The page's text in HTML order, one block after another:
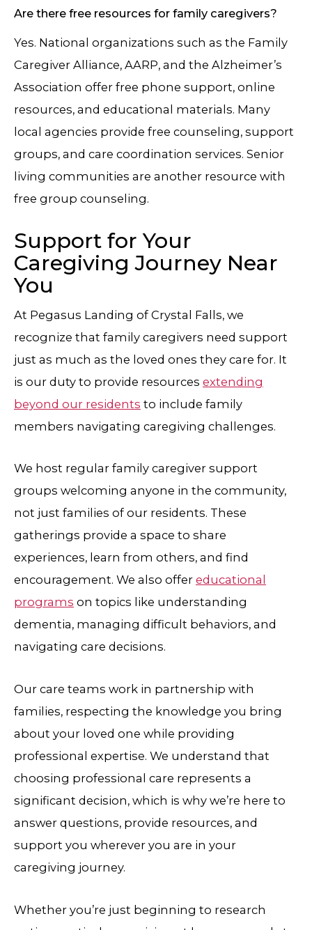
Are there free resources for family caregivers?
Yes. National organizations such as the Family
Caregiver Alliance, AARP, and the Alzheimer’s
Association offer free phone support, online
resources, and educational materials. Many
local agencies provide free counseling, support
groups, and care coordination services. Senior
living communities are another resource with
free group counseling.
Support for Your
Caregiving Journey Near
You
At Pegasus Landing of Crystal Falls, we
recognize that family caregivers need support
just as much as the loved ones they care for. It
is our duty to provide resources extending
beyond our residents to include family
members navigating caregiving challenges.
We host regular family caregiver support
groups welcoming anyone in the community,
not just families of our residents. These
gatherings provide a space to share
experiences, learn from others, and find
encouragement. We also offer educational
programs on topics like understanding
dementia, managing difficult behaviors, and
navigating care decisions.
Our care teams work in partnership with
families, respecting the knowledge you bring
about your loved one while providing
professional expertise. We understand that
choosing professional care represents a
significant decision, which is why we’re here to
answer questions, provide resources, and
support you wherever you are in your
caregiving journey.
Whether you’re just beginning to research